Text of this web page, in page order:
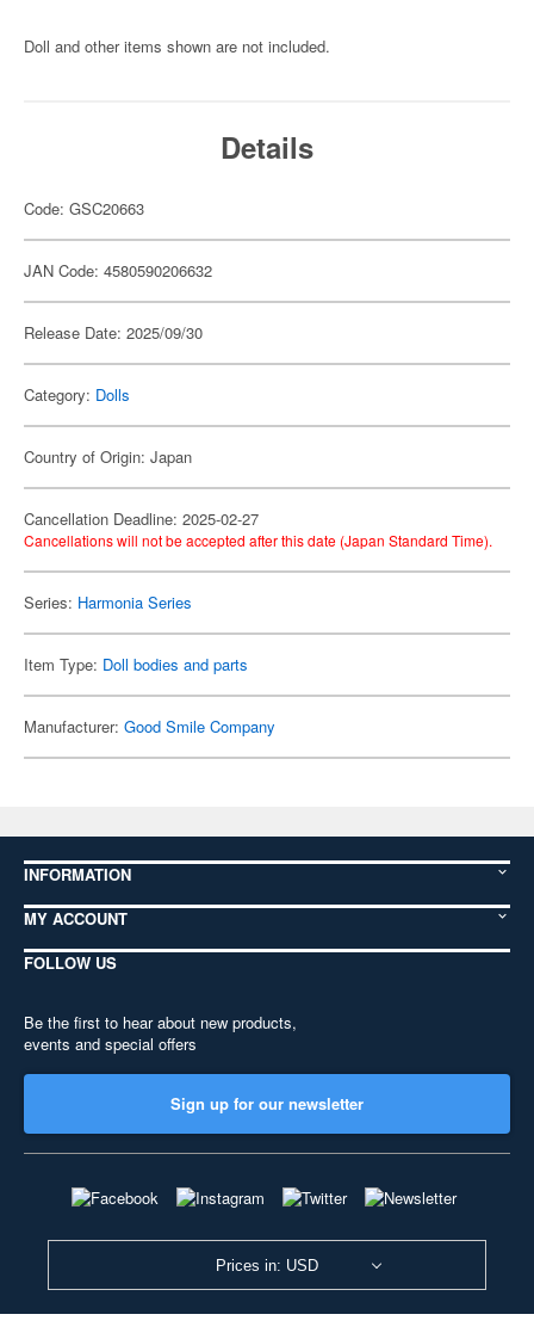
Doll and other items shown are not included.
Details
Code: GSC20663
JAN Code: 4580590206632
Release Date: 2025/09/30
Category: Dolls
Country of Origin: Japan
Cancellation Deadline: 2025-02-27
Cancellations will not be accepted after this date (Japan Standard Time).
Series: Harmonia Series
Item Type: Doll bodies and parts
Manufacturer: Good Smile Company
INFORMATION
MY ACCOUNT
FOLLOW US
Be the first to hear about new products,
events and special offers
Sign up for our newsletter
Prices in: USD